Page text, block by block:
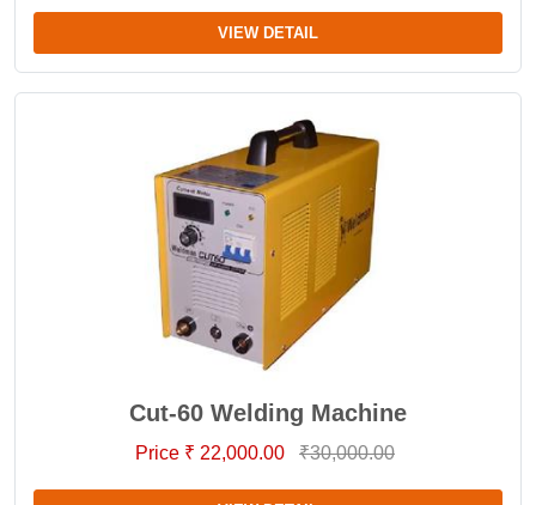
VIEW DETAIL
Cut-60 Welding Machine
Price ₹ 22,000.00 ₹30,000.00